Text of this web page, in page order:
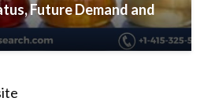
Future Demand and